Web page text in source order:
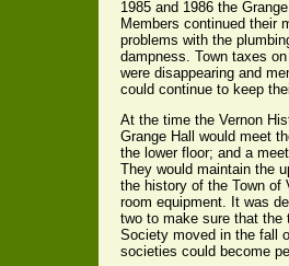
1985 and 1986 the
Members continued their
problems with the
dampness. Town taxes
were disappearing and
could continue to keep
At the time the Vernon
Grange Hall would meet
the lower floor; and a
They would maintain the
the history of the Town of
room equipment. It was
two to make sure that the
Society moved in the fall
societies could become